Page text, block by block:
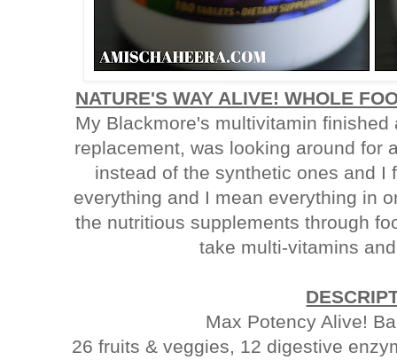
NATURE'S WAY ALIVE! WHOLE
My Blackmore's multivitamin
replacement, was looking around for
instead of the synthetic ones and I
everything and I mean everything in
the nutritious supplements through
take multi-vitamins
Max Potency Alive!
26 fruits & veggies, 12 digestive